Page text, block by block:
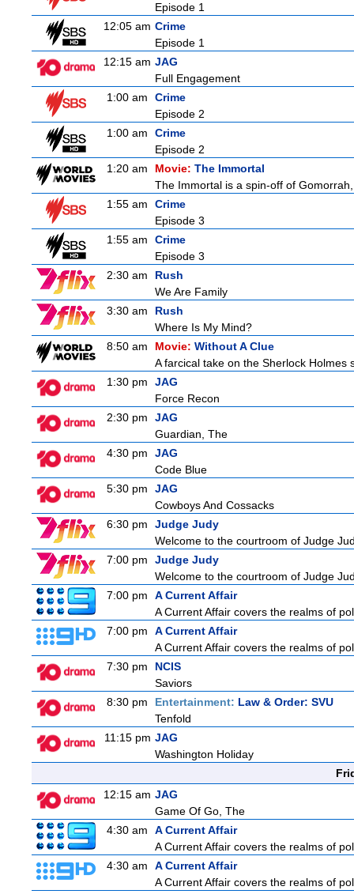
Episode 1
12:05 am Crime
Episode 1
12:15 am JAG
Full Engagement
1:00 am
Crime
Episode 2
1:00 am
Crime
Episode 2
1:20 am
Movie: The Immortal
The Immortal is a spin-off of
1:55 am
Crime
Episode 3
1:55 am
Crime
Episode 3
2:30 am
Rush
We Are Family
3:30 am
Rush
Where Is My Mind?
8:50 am
Movie: Without A Clue
A farcical take on the Sherlock
1:30 pm
JAG
Force Recon
2:30 pm
JAG
Guardian, The
4:30 pm
JAG
Code Blue
5:30 pm
JAG
Cowboys And Cossacks
6:30 pm
Judge Judy
Welcome to the courtroom of Judge
7:00 pm
Judge Judy
Welcome to the courtroom of Judge
7:00 pm
A Current Affair
A Current Affair covers the realms of
7:00 pm
A Current Affair
A Current Affair covers the realms of
7:30 pm
NCIS
Saviors
8:30 pm
Entertainment: Law & Order: SVU
Tenfold
11:15 pm JAG
Washington Holiday
12:15 am JAG
Game Of Go, The
4:30 am
A Current Affair
A Current Affair covers the realms of
4:30 am
A Current Affair
A Current Affair covers the realms of